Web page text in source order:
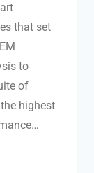
that set
to
of
highest